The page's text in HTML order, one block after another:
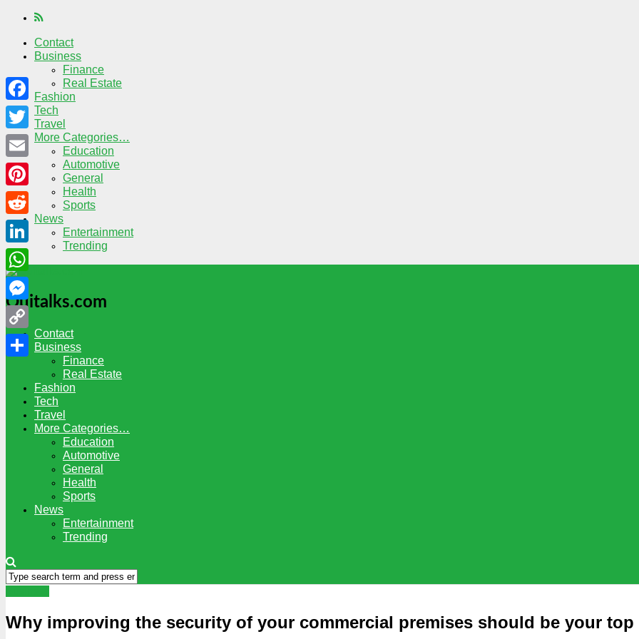
Contact
Business
Finance
Real Estate
Fashion
Tech
Travel
More Categories…
Education
Automotive
General
Health
Sports
News
Entertainment
Trending
Quitalks.com
Contact
Business
Finance
Real Estate
Fashion
Tech
Travel
More Categories…
Education
Automotive
General
Health
Sports
News
Entertainment
Trending
Why improving the security of your commercial premises should be your
Facebook
Twitter
Email
Pinterest
Reddit
LinkedIn
WhatsApp
Messenger
Copy